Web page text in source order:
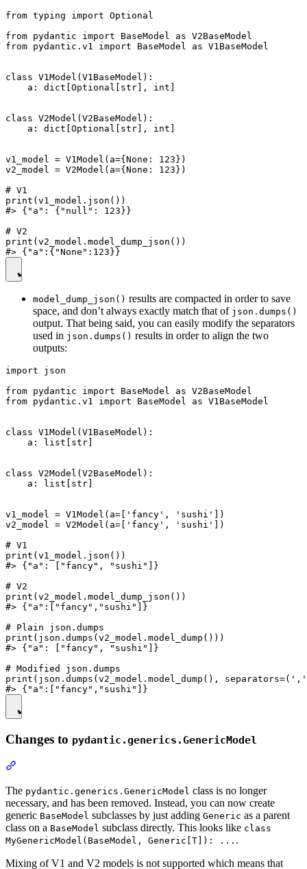
from typing import Optional
from pydantic import BaseModel as V2BaseModel
from pydantic.v1 import BaseModel as V1BaseModel
class V1Model(V1BaseModel):
    a: dict[Optional[str], int]
class V2Model(V2BaseModel):
    a: dict[Optional[str], int]
v1_model = V1Model(a={None: 123})
v2_model = V2Model(a={None: 123})
# V1
print(v1_model.json())
#> {"a": {"null": 123}}
# V2
print(v2_model.model_dump_json())
model_dump_json() results are compacted in order to save
space, and don’t always exactly match that of json.dumps()
output. That being said, you can easily modify the separators
used in json.dumps() results in order to align the two
outputs:
import json
from pydantic import BaseModel as V2BaseModel
from pydantic.v1 import BaseModel as V1BaseModel
class V1Model(V1BaseModel):
    a: list[str]
class V2Model(V2BaseModel):
    a: list[str]
v1_model = V1Model(a=['fancy', 'sushi'])
v2_model = V2Model(a=['fancy', 'sushi'])
# V1
print(v1_model.json())
#> {"a": ["fancy", "sushi"]}
# V2
print(v2_model.model_dump_json())
#> {"a":["fancy","sushi"]}
# Plain json.dumps
print(json.dumps(v2_model.model_dump()))
#> {"a": ["fancy", "sushi"]}
# Modified json.dumps
print(json.dumps(v2_model.model_dump(),
Changes to pydantic.generics.GenericModel
The pydantic.generics.GenericModel class is no longer
necessary, and has been removed. Instead, you can now create
generic BaseModel subclasses by just adding Generic as a parent
class on a BaseModel subclass directly. This looks like class
MyGenericModel(BaseModel, Generic[T]): ... .
Mixing of V1 and V2 models is not supported which means that